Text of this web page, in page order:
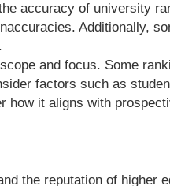
accuracy of university
Additionally,
and focus. Some
factors such as
it aligns with
the reputation of